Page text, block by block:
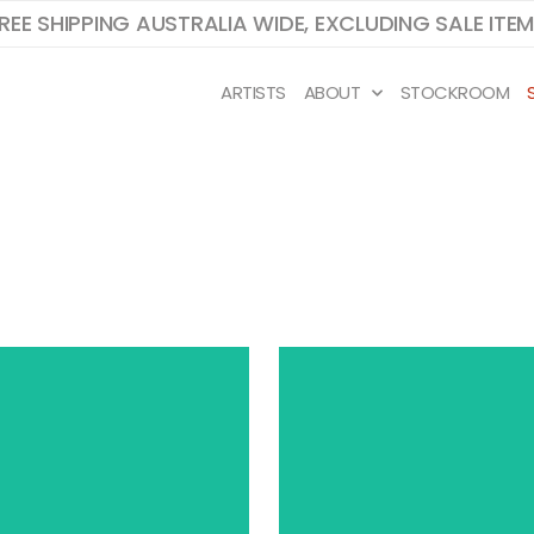
SHIPPING AUSTRALIA WIDE, EXCLUDING SALE
ARTISTS ABOUT STOCKROOM